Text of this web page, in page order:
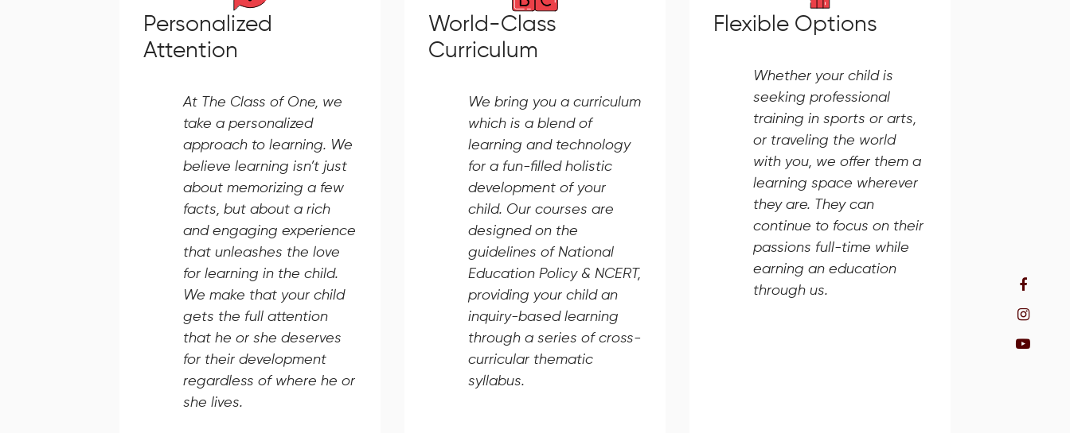
Personalized
Attention
At The Class of One, we
take a personalized
approach to learning. We
believe learning isn’t just
about memorizing a few
facts, but about a rich
and engaging experience
that unleashes the love
for learning in the child.
We make that your child
gets the full attention
that he or she deserves
for their development
regardless of where he or
she lives.
World-Class
Curriculum
We bring you a curriculum
which is a blend of
learning and technology
for a fun-filled holistic
development of your
child. Our courses are
designed on the
guidelines of National
Education Policy & NCERT,
providing your child an
inquiry-based learning
through a series of cross-
curricular thematic
syllabus.
Flexible Options
Whether your child is
seeking professional
training in sports or arts,
or traveling the world
with you, we offer them a
learning space wherever
they are. They can
continue to focus on their
passions full-time while
earning an education
through us.